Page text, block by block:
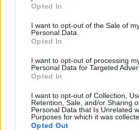
Opted In
I want to opt-out of the Sale of
Personal Data.
Opted In
I want to opt-out of processing
Personal Data for Targeted
Opted In
I want to opt-out of Collection,
Retention, Sale, and/or Sharing
Personal Data that Is Unrelated
Purposes for which it was
Opted Out